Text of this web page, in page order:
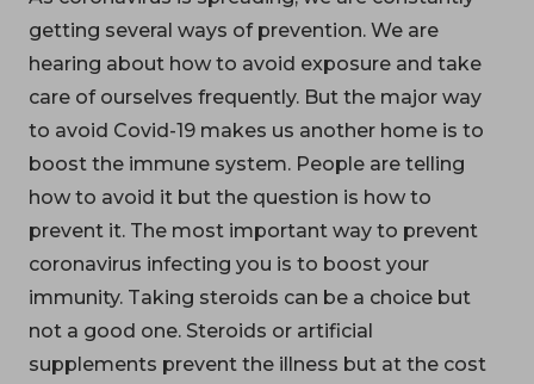
getting several ways of prevention. We are
hearing about how to avoid exposure and take
care of ourselves frequently. But the major way
to avoid Covid-19 makes us another home is to
boost the immune system. People are telling
how to avoid it but the question is how to
prevent it. The most important way to prevent
coronavirus infecting you is to boost your
immunity. Taking steroids can be a choice but
not a good one. Steroids or artificial
supplements prevent the illness but at the cost